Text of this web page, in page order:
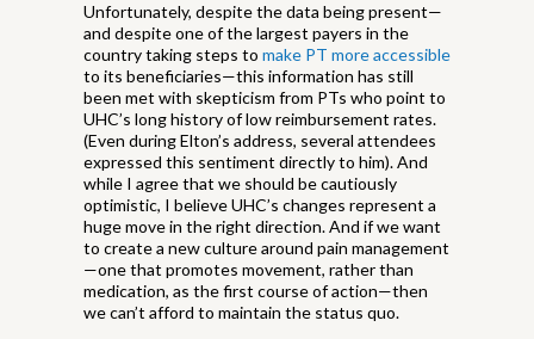
Unfortunately, despite the data being present—
and despite one of the largest payers in the
country taking steps to make PT more accessible
to its beneficiaries—this information has still
been met with skepticism from PTs who point to
UHC’s long history of low reimbursement rates.
(Even during Elton’s address, several attendees
expressed this sentiment directly to him). And
while I agree that we should be cautiously
optimistic, I believe UHC’s changes represent a
huge move in the right direction. And if we want
to create a new culture around pain management
—one that promotes movement, rather than
medication, as the first course of action—then
we can’t afford to maintain the status quo.